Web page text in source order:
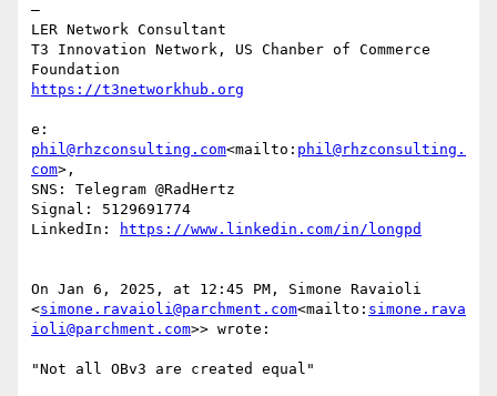
—
LER Network Consultant
T3 Innovation Network, US Chanber of Commerce
phil@rhzconsulting.com<mailto: phil@rhzconsulting.
com>,
SNS: Telegram @RadHertz
Signal: 5129691774
LinkedIn:
On Jan 6, 2025, at 12:45 PM, Simone Ravaioli
<simone.ravaioli@parchment.com<mailto: simone.rava
ioli@parchment.com>> wrote:
"Not all OBv3 are created equal"